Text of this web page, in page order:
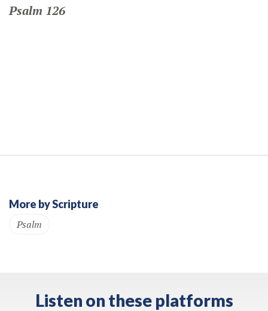
Psalm 126
More by Scripture
Psalm
Listen on these platforms